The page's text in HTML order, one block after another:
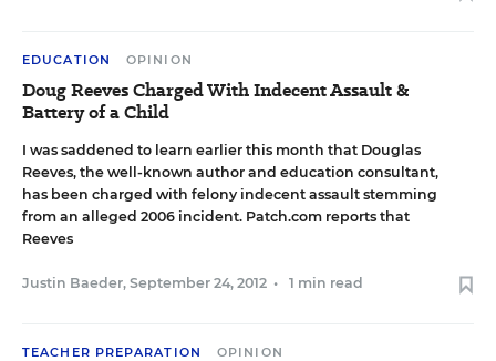
EDUCATION OPINION
Doug Reeves Charged With Indecent Assault &
Battery of a Child
I was saddened to learn earlier this month that Douglas
Reeves, the well-known author and education consultant,
has been charged with felony indecent assault stemming
from an alleged 2006 incident. Patch.com reports that
Reeves
Justin Baeder, September 24, 2012 • 1 min read
TEACHER PREPARATION OPINION